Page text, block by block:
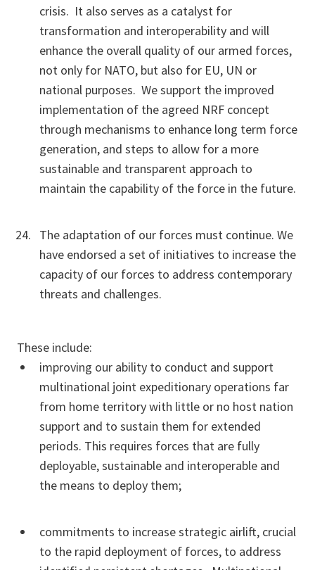
crisis. It also serves as a catalyst for
transformation and interoperability and will
enhance the overall quality of our armed forces,
not only for NATO, but also for EU, UN or
national purposes. We support the improved
implementation of the agreed NRF concept
through mechanisms to enhance long term force
generation, and steps to allow for a more
sustainable and transparent approach to
maintain the capability of the force in the future.
The adaptation of our forces must continue. We
have endorsed a set of initiatives to increase the
capacity of our forces to address contemporary
threats and challenges.
These include:
improving our ability to conduct and support
multinational joint expeditionary operations far
from home territory with little or no host nation
support and to sustain them for extended
periods. This requires forces that are fully
deployable, sustainable and interoperable and
the means to deploy them;
commitments to increase strategic airlift, crucial
to the rapid deployment of forces, to address